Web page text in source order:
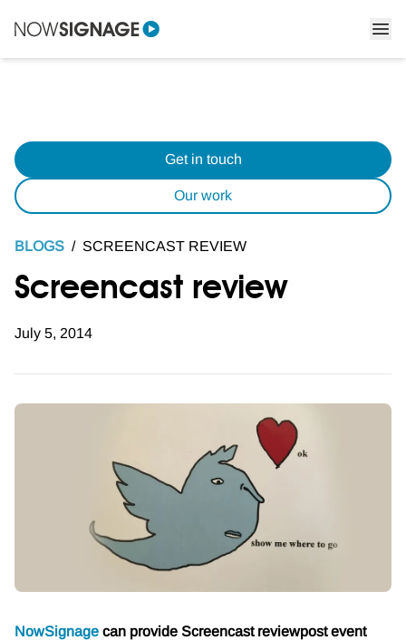
Get in touch
Our work
BLOGS / SCREENCAST REVIEW
Screencast review
July 5, 2014
NowSignage can provide Screencast reviewpost event